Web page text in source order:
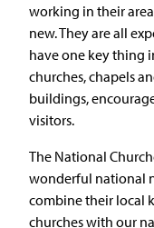
working in their
new. They are all
have one key thing
churches, chapels
buildings,
visitors.
The National
wonderful national
combine their local
churches with our